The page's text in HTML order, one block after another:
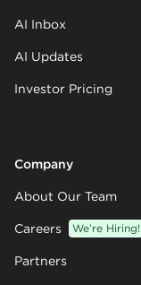
AI Inbox
AI Updates
Investor Pricing
Company
About Our Team
Careers We’re Hiring!
Partners